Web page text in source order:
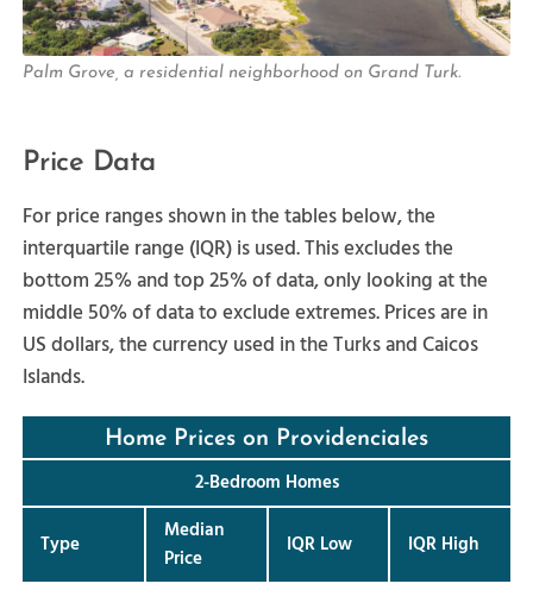
Palm Grove, a residential neighborhood on Grand Turk.
Price Data
For price ranges shown in the tables below, the
interquartile range (IQR) is used. This excludes the
bottom 25% and top 25% of data, only looking at the
middle 50% of data to exclude extremes. Prices are in
US dollars, the currency used in the Turks and Caicos
Islands.
Home Prices on Providenciales
2-Bedroom Homes
Type
Median
Price
IQR Low IQR High